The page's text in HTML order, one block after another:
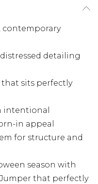
contemporary
detailing
sits perfectly
intentional
in appeal
for structure and
season with
that perfectly